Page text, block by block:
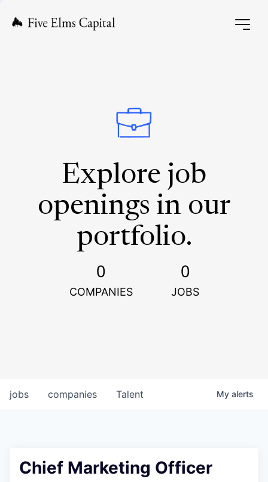
Explore job
openings in our
portfolio.
0
COMPANIES
0
JOBS
jobs companies Talent My alerts
Chief Marketing Officer